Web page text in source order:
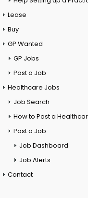
Lease
Buy
GP Wanted
GP Jobs
Post a Job
Healthcare Jobs
Job Search
How to Post a
Post a Job
Job Dashboard
Job Alerts
Contact